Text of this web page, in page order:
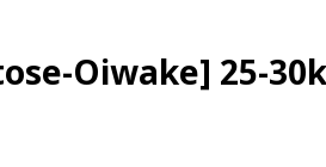
Oiwake] 25-